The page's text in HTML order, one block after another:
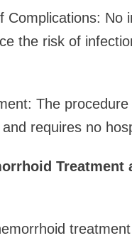
Complications: No
the risk of
The
requires no
Treatment